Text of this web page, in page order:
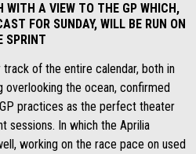
WITH A VIEW TO THE GP WHICH,
FOR SUNDAY, WILL BE RUN ON
SPRINT
of the entire calendar, both in
the ocean, confirmed
practices as the perfect theater
sessions. In which the Aprilia
working on the race pace on used